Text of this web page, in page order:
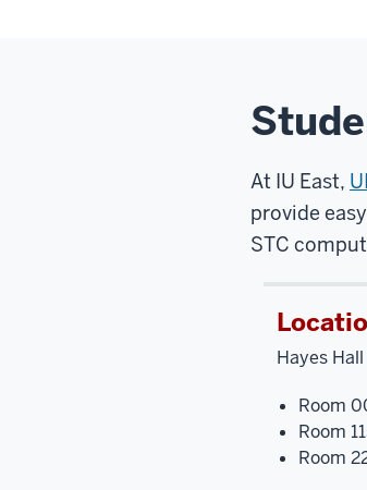
At IU East,
provide
STC
Hayes
Room
Room
Room